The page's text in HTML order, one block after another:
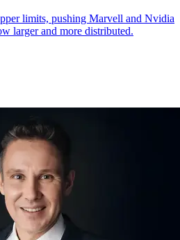
limits, pushing Marvell and Nvidia
larger and more distributed.